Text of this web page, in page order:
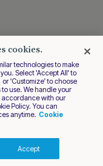
August 2024
Privacy Policy
reserved.
cookies.
technologies to make
Select 'Accept All' to
'Customize' to choose
use. We handle your
accordance with our
Policy. You can
anytime. Cookie
Accept